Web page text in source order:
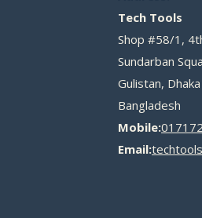
Tech Tools
Shop #58/1,
Sundarban
Gulistan,
Bangladesh
Mobile:
Email: